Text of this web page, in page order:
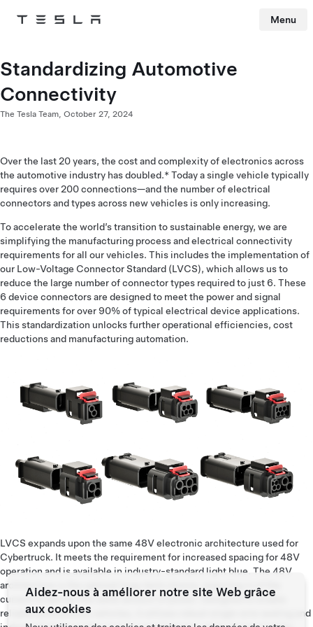
Tesla Menu
Standardizing Automotive
Connectivity
The Tesla Team, October 27, 2024
Over the last 20 years, the cost and complexity of electronics across
the automotive industry has doubled.* Today a single vehicle typically
requires over 200 connections—and the number of electrical
connectors and types across new vehicles is only increasing.
To accelerate the world’s transition to sustainable energy, we are
simplifying the manufacturing process and electrical connectivity
requirements for all our vehicles. This includes the implementation of
our Low-Voltage Connector Standard (LVCS), which allows us to
reduce the large number of connector types required to just 6. These
6 device connectors are designed to meet the power and signal
requirements for over 90% of typical electrical device applications.
This standardization unlocks further operational efficiencies, cost
reductions and manufacturing automation.
LVCS expands upon the same 48V electronic architecture used for
Cybertruck. It meets the requirement for increased spacing for 48V
operation and is available in industry-standard light blue. The 48V
architecture is the optimal long-term choice, requiring ¼ of the
current to deliver the same amount of power. Designed to enable
reliable autonomous vehicles, it utilizes robust single wire sealing and
Aidez-nous à améliorer notre site Web grâce
aux cookies